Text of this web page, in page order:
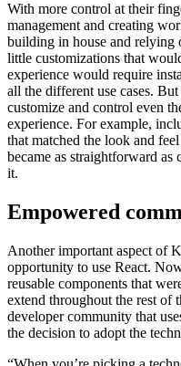
With more control at their
management and creating
building in house and relying
little customizations that
experience would require
all the different use cases.
customize and control even
experience. For example,
that matched the look and
became as straightforward
it.
Empowered
Another important aspect of
opportunity to use React.
reusable components that
extend throughout the rest of
developer community that
the decision to adopt the